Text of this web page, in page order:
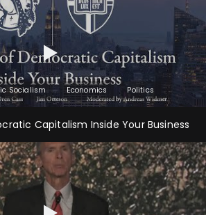
Socialism Economics Politics
Capitalism Inside Your Business